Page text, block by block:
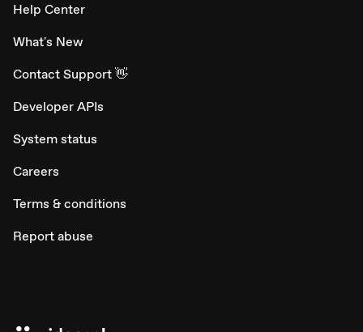
Help Center
What's New
Contact Support 👋
Developer APIs
System status
Careers
Terms & conditions
Report abuse